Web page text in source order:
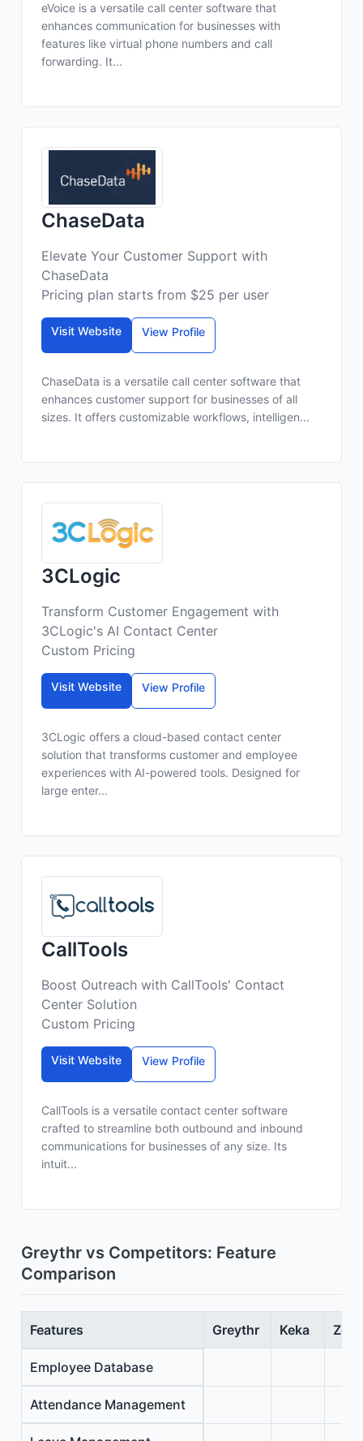
eVoice is a versatile call center software that
enhances communication for businesses with
features like virtual phone numbers and call
forwarding. It...
ChaseData
Elevate Your Customer Support with
ChaseData
Pricing plan starts from $25 per user
Visit Website View Profile
ChaseData is a versatile call center software that
enhances customer support for businesses of all
sizes. It offers customizable workflows, intelligen...
3CLogic
Transform Customer Engagement with
3CLogic's AI Contact Center
Custom Pricing
Visit Website View Profile
3CLogic offers a cloud-based contact center
solution that transforms customer and employee
experiences with AI-powered tools. Designed for
large enter...
CallTools
Boost Outreach with CallTools' Contact
Center Solution
Custom Pricing
Visit Website View Profile
CallTools is a versatile contact center software
crafted to streamline both outbound and inbound
communications for businesses of any size. Its
intuit...
Greythr vs Competitors: Feature
Comparison
Features Greythr Keka
Employee Database
Attendance Management